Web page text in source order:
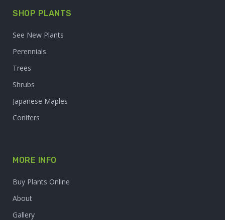
SHOP PLANTS
See New Plants
Perennials
Trees
Shrubs
Japanese Maples
Conifers
MORE INFO
Buy Plants Online
About
Gallery